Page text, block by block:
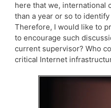
here that we, international
than a year or so to
Therefore, I would like to
to encourage such
current supervisor? Who
critical Internet